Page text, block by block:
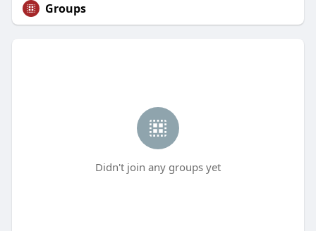
Groups
Didn't join any groups yet